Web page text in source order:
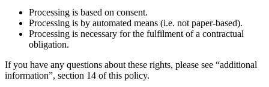
Processing is based on consent.
Processing is by automated means (i.e. not paper-based).
Processing is necessary for the fulfilment of a contractual
obligation.
If you have any questions about these rights, please see “additional
information”, section 14 of this policy.